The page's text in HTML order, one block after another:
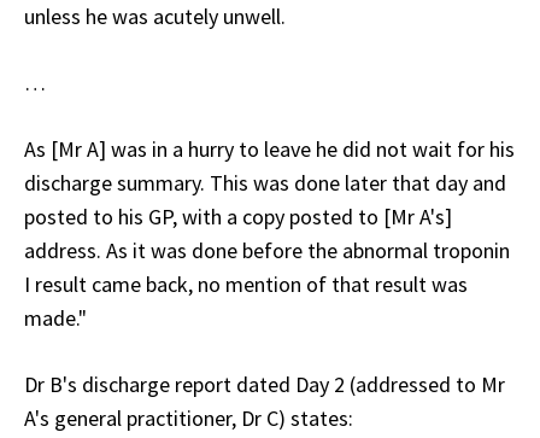
unless he was acutely unwell.
…
As [Mr A] was in a hurry to leave he did not wait for his
discharge summary. This was done later that day and
posted to his GP, with a copy posted to [Mr A's]
address. As it was done before the abnormal troponin
I result came back, no mention of that result was
made."
Dr B's discharge report dated Day 2 (addressed to Mr
A's general practitioner, Dr C) states: